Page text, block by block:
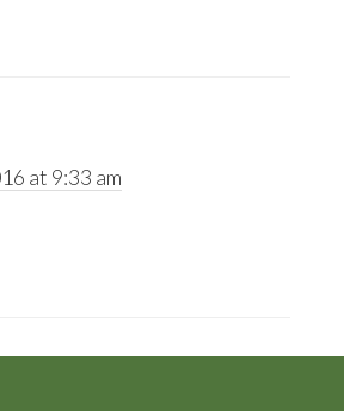
at 9:33 am